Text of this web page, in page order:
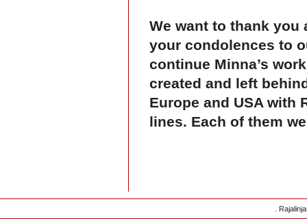
We want to thank you
your condolences to
continue Minna’s
created and left
Europe and USA with
lines. Each of them
.